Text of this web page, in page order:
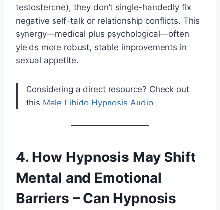
testosterone), they don’t single-handedly fix
negative self-talk or relationship conflicts. This
synergy—medical plus psychological—often
yields more robust, stable improvements in
sexual appetite.
Considering a direct resource? Check out
this Male Libido Hypnosis Audio.
4. How Hypnosis May Shift
Mental and Emotional
Barriers – Can Hypnosis